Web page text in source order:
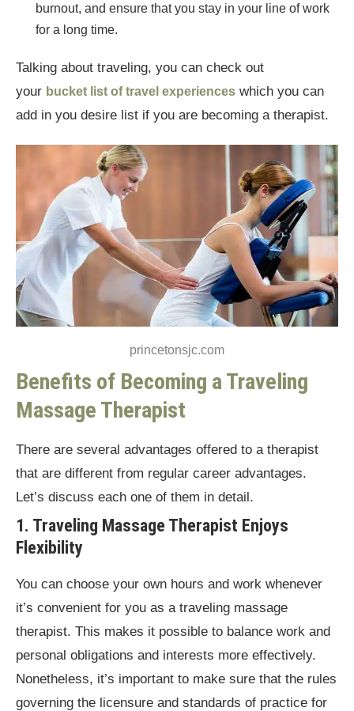
burnout, and ensure that you stay in your line of work
for a long time.
Talking about traveling, you can check out
your bucket list of travel experiences which you can
add in you desire list if you are becoming a therapist.
princetonsjc.com
Benefits of Becoming a Traveling
Massage Therapist
There are several advantages offered to a therapist
that are different from regular career advantages.
Let’s discuss each one of them in detail.
1. Traveling Massage Therapist Enjoys
Flexibility
You can choose your own hours and work whenever
it’s convenient for you as a traveling massage
therapist. This makes it possible to balance work and
personal obligations and interests more effectively.
Nonetheless, it’s important to make sure that the rules
governing the licensure and standards of practice for